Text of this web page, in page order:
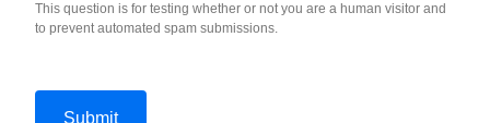
This question is for testing whether or not you are a human visitor and
to prevent automated spam submissions.